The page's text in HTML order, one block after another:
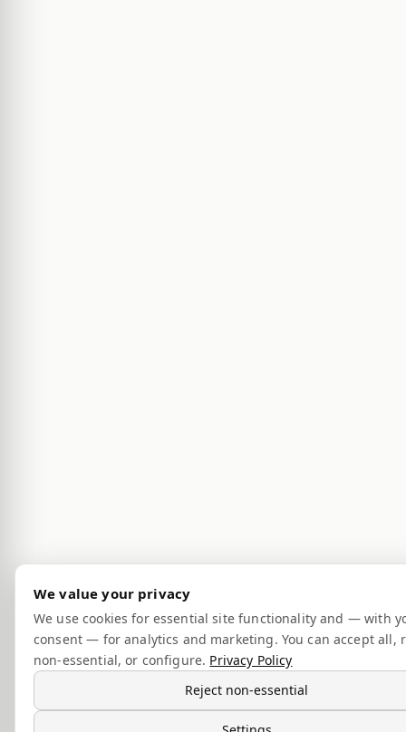
We value your privacy
We use cookies for essential site functionality and — with
consent — for analytics and marketing. You can accept all,
non-essential, or configure. Privacy Policy
Reject non-essential